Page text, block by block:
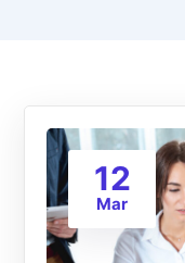
12
Mar